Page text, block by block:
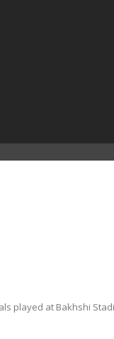
played at Bakhshi